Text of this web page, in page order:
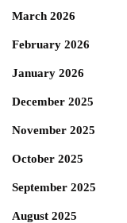
March 2026
February 2026
January 2026
December 2025
November 2025
October 2025
September 2025
August 2025